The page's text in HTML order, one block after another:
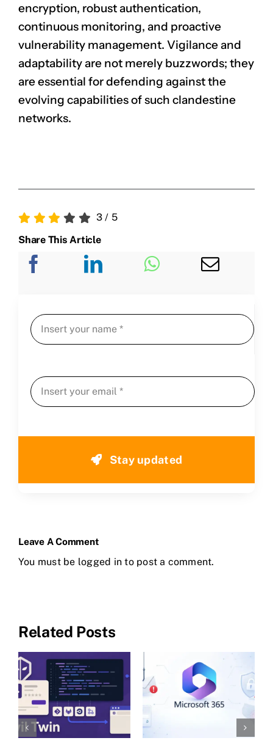
encryption, robust authentication,
continuous monitoring, and proactive
vulnerability management. Vigilance and
adaptability are not merely buzzwords; they
are essential for defending against the
evolving capabilities of such clandestine
networks.
3/ 5
Share This Article
Stay updated
Leave A Comment
You must be logged in to post a comment.
Related Posts